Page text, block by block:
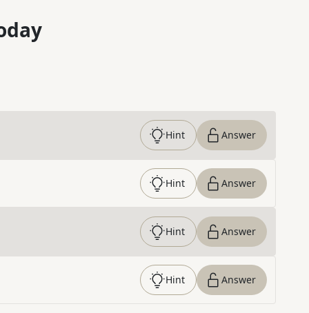
Hint Answer
Hint Answer
Hint Answer
Hint Answer